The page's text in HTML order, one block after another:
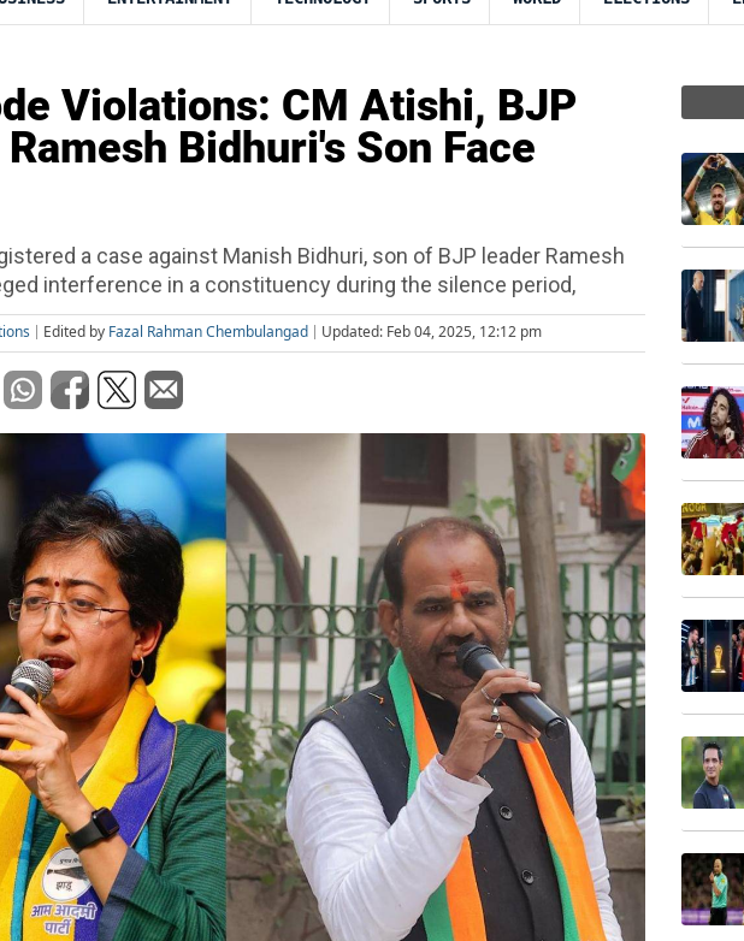
Violations: CM Atishi, BJP
Bidhuri's Son Face
a case against Manish Bidhuri, son of BJP leader Ramesh
interference in a constituency during the silence period,
Edited by Fazal Rahman Chembulangad Updated: Feb 04, 2025, 12:12 pm